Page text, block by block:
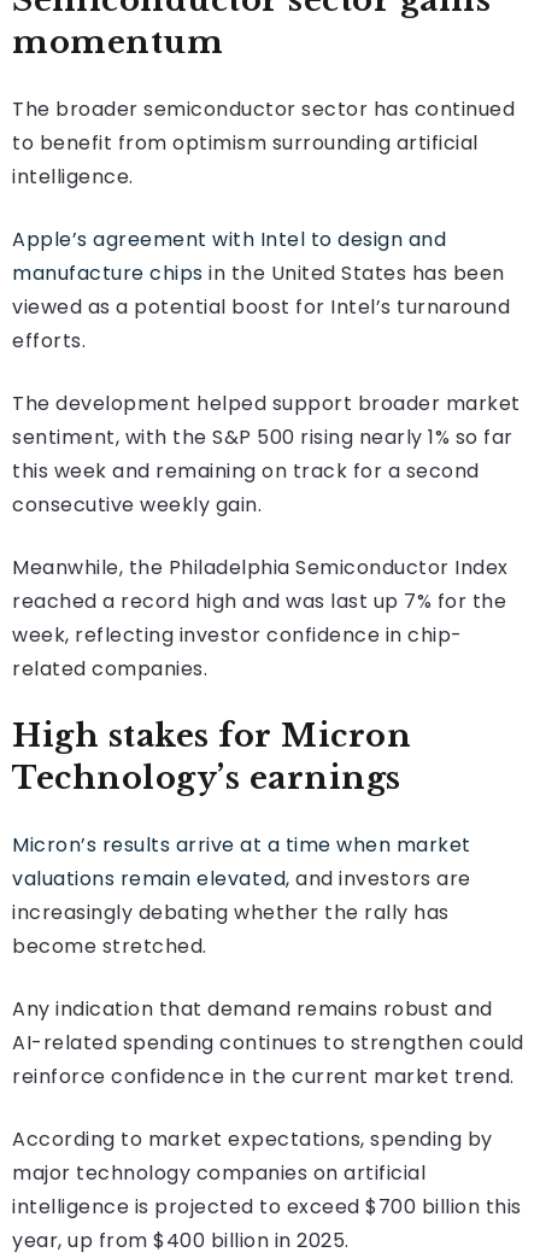
momentum
The broader semiconductor sector has continued
to benefit from optimism surrounding artificial
intelligence.
Apple’s agreement with Intel to design and
manufacture chips in the United States has been
viewed as a potential boost for Intel’s turnaround
efforts.
The development helped support broader market
sentiment, with the S&P 500 rising nearly 1% so far
this week and remaining on track for a second
consecutive weekly gain.
Meanwhile, the Philadelphia Semiconductor Index
reached a record high and was last up 7% for the
week, reflecting investor confidence in chip-
related companies.
High stakes for Micron
Technology’s earnings
Micron’s results arrive at a time when market
valuations remain elevated, and investors are
increasingly debating whether the rally has
become stretched.
Any indication that demand remains robust and
AI-related spending continues to strengthen could
reinforce confidence in the current market trend.
According to market expectations, spending by
major technology companies on artificial
intelligence is projected to exceed $700 billion this
year, up from $400 billion in 2025.